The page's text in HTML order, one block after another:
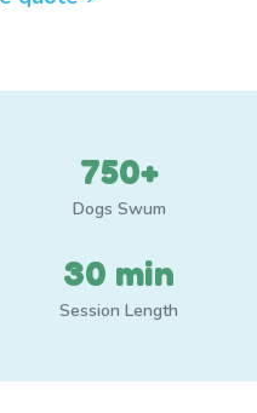
750+
Dogs Swum
30 min
Session Length